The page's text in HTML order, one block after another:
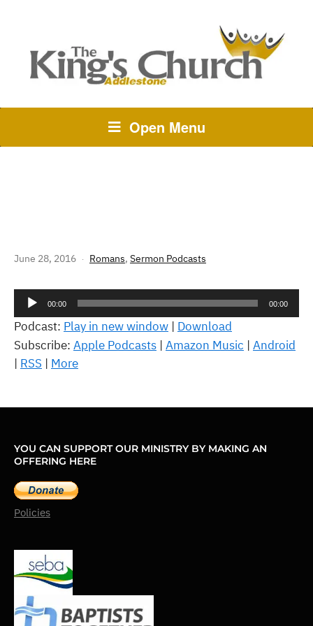
Open Menu
June 28, 2016 Romans, Sermon Podcasts
Audio
Player
00:00 00:00
Podcast: Play in new window | Download
Subscribe: Apple Podcasts | Amazon Music | Android
| RSS | More
YOU CAN SUPPORT OUR MINISTRY BY MAKING AN
OFFERING HERE
Policies